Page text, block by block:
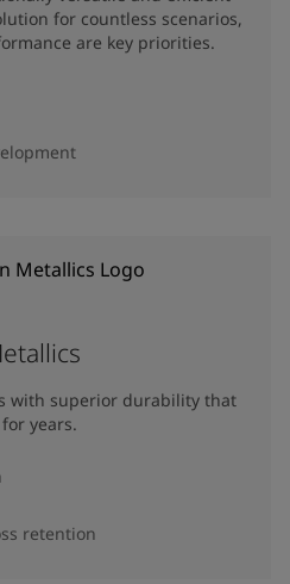
for countless scenarios,
are key priorities.
with superior durability that
years.
retention